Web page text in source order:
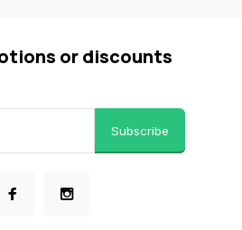
or discounts
Subscribe